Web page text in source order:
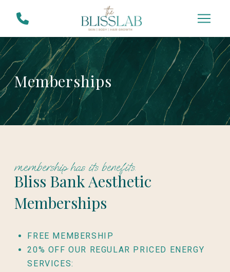
navigation
Memberships
membership has its benefits.
Bliss Bank Aesthetic
Memberships
FREE MEMBERSHIP
20% OFF OUR REGULAR PRICED ENERGY
SERVICES: